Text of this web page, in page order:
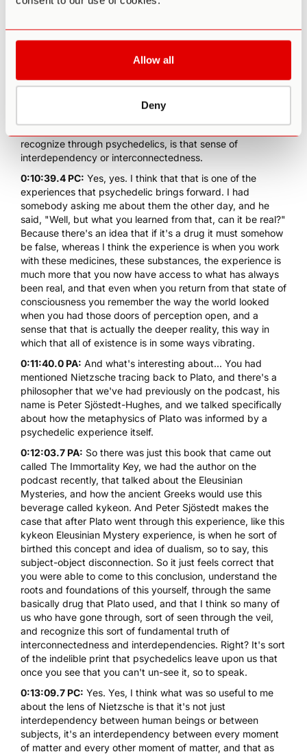
Allow all
Deny
fire it would melt, if you hit it with a hammer it will shatter.
And so what Nietzsche points out is that the being of any
one thing is determined at every moment by an energetic
keeping with modern physics, this idea that atoms are not
emanating force, outwardly and inwardly.
recognize through psychedelics, is that sense of
interdependency or interconnectedness.
0:10:39.4 PC: Yes, yes. I think that that is one of the
experiences that psychedelic brings forward. I had
somebody asking me about them the other day, and he
said, "Well, but what you learned from that, can it be real?"
Because there's an idea that if it's a drug it must somehow
be false, whereas I think the experience is when you work
with these medicines, these substances, the experience is
much more that you now have access to what has always
been real, and that even when you return from that state of
consciousness you remember the way the world looked
when you had those doors of perception open, and a
sense that that is actually the deeper reality, this way in
which that all of existence is in some ways vibrating.
0:11:40.0 PA: And what's interesting about... You had
mentioned Nietzsche tracing back to Plato, and there's a
philosopher that we've had previously on the podcast, his
name is Peter Sjöstedt-Hughes, and we talked specifically
about how the metaphysics of Plato was informed by a
psychedelic experience itself.
0:12:03.7 PA: So there was just this book that came out
called The Immortality Key, we had the author on the
podcast recently, that talked about the Eleusinian
Mysteries, and how the ancient Greeks would use this
beverage called kykeon. And Peter Sjöstedt makes the
case that after Plato went through this experience, like this
kykeon Eleusinian Mystery experience, is when he sort of
birthed this concept and idea of dualism, so to say, this
subject-object disconnection. So it just feels correct that
you were able to come to this conclusion, understand the
roots and foundations of this yourself, through the same
basically drug that Plato used, and that I think so many of
us who have gone through, sort of seen through the veil,
and recognize this sort of fundamental truth of
interconnectedness and interdependencies. Right? It's sort
of the indelible print that psychedelics leave upon us that
once you see that you can't un-see it, so to speak.
0:13:09.7 PC: Yes. Yes, I think what was so useful to me
about the lens of Nietzsche is that it's not just
interdependency between human beings or between
subjects, it's an interdependency between every moment
of matter and every other moment of matter, and that as